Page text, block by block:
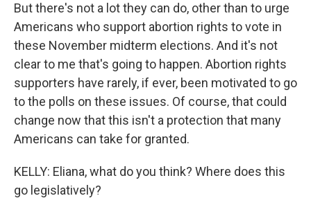
But there's not a lot they can do, other than to urge
Americans who support abortion rights to vote in
these November midterm elections. And it's not
clear to me that's going to happen. Abortion rights
supporters have rarely, if ever, been motivated to go
to the polls on these issues. Of course, that could
change now that this isn't a protection that many
Americans can take for granted.
KELLY: Eliana, what do you think? Where does this
go legislatively?